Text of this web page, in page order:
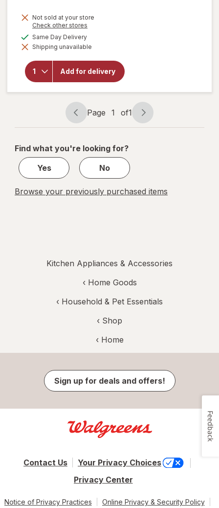
Not sold at your store
Check other stores
dialog
Same Day Deliveryavailable
Shipping unavailable
Add for delivery
will open
overlay
Festive
Voice
Assorted
Page
navigation
Page 1 of1
Page
1
1
Find what you're looking for?
Yes
No
Browse your previously purchased items
Kitchen Appliances & Accessories
‹ Home Goods
‹ Household & Pet Essentials
‹ Shop
‹ Home
Sign up for deals and offers!
Contact Us
Your Privacy Choices
Privacy Center
Notice of Privacy Practices Online Privacy & Security Policy
Feedback